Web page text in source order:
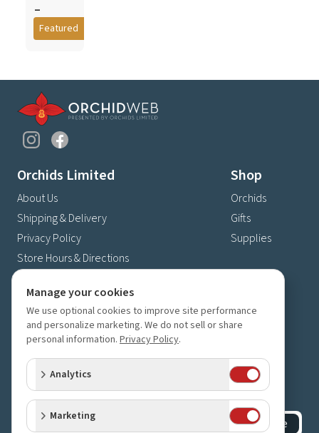
–
$85.00
Featured
Orchids Limited
About Us
Shipping & Delivery
Privacy Policy
Store Hours & Directions
Shop
Orchids
Gifts
Supplies
4630 Fernbrook Lane N
Plymouth, MN 55446
(763) 559-6425
Contact Us
Subscribe to our newsletter
Receive 10% off your next order for subscribing
Subscribe
Manage your cookies
We use optional cookies to improve site performance
and personalize marketing. We do not sell or share
personal information. Privacy Policy.
Analytics
Marketing